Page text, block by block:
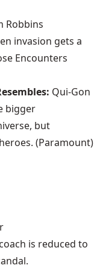
Robbins
invasion gets a
Encounters
Qui-Gon
bigger
but
(Paramount)
is reduced to